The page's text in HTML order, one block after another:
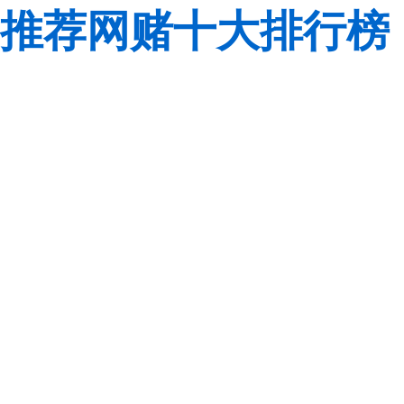
推荐网赌十大排行榜